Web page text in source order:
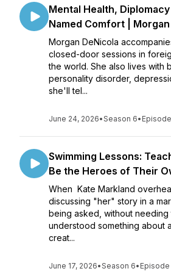
Mental Health,
Named Comfort |
Morgan DeNicola
closed-door sessions in
the world. She also lives with
personality disorder,
she'll tel...
June 24, 2026•Season 6•
Swimming Lessons:
Be the Heroes of Their
When Kate Markland
discussing "her" story in a
being asked, without
understood something about
creat...
June 17, 2026•Season 6• Episode